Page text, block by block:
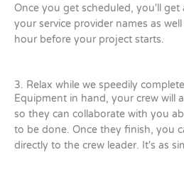
Once you get scheduled, you'll
your service provider names as
hour before your project starts.
3. Relax while we speedily
Equipment in hand, your crew will
so they can collaborate with you
to be done. Once they finish, you
directly to the crew leader. It's as